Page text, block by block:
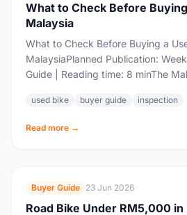
What to Check Before
Malaysia
What to Check Before Buying a
MalaysiaPlanned Publication:
Guide | Reading time: 8 minThe
used bike buyer guide inspection
Read more →
Buyer Guide 23 Jun 2026
Road Bike Under RM5,000